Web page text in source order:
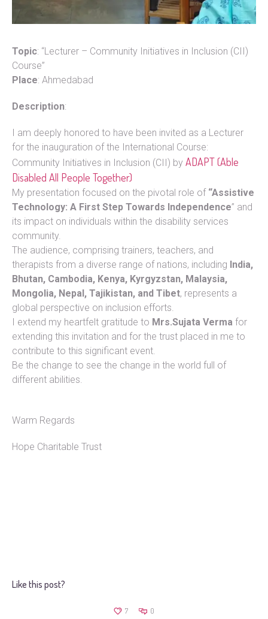
Topic: “Lecturer – Community Initiatives in Inclusion (CII)
Course”
Place: Ahmedabad
Description:
I am deeply honored to have been invited as a Lecturer
for the inauguration of the International Course:
Community Initiatives in Inclusion (CII) by ADAPT (Able
Disabled All People Together)
My presentation focused on the pivotal role of “Assistive
Technology: A First Step Towards Independence” and
its impact on individuals within the disability services
community.
The audience, comprising trainers, teachers, and
therapists from a diverse range of nations, including India,
Bhutan, Cambodia, Kenya, Kyrgyzstan, Malaysia,
Mongolia, Nepal, Tajikistan, and Tibet, represents a
global perspective on inclusion efforts.
I extend my heartfelt gratitude to Mrs.Sujata Verma for
extending this invitation and for the trust placed in me to
contribute to this significant event.
Be the change to see the change in the world full of
different abilities.
Warm Regards
Hope Charitable Trust
Like this post?
7 0